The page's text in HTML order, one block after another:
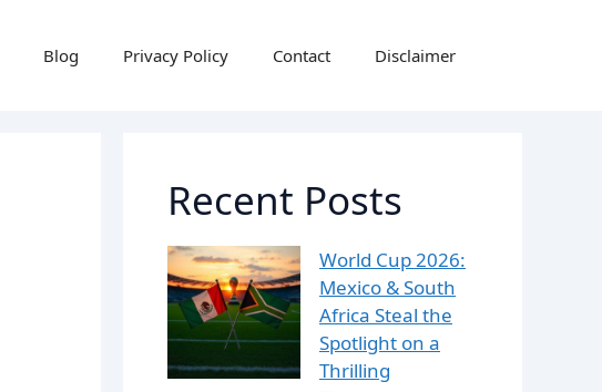
Blog Privacy Policy Contact Disclaimer
Recent Posts
World Cup 2026:
Mexico & South
Africa Steal the
Spotlight on a
Thrilling